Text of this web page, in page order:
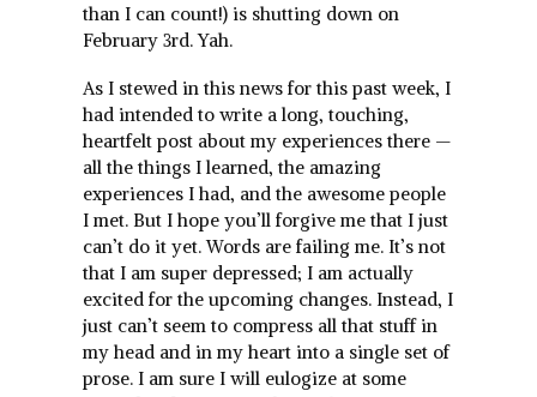
than I can count!) is shutting down on
February 3rd. Yah.
As I stewed in this news for this past week, I
had intended to write a long, touching,
heartfelt post about my experiences there —
all the things I learned, the amazing
experiences I had, and the awesome people
I met. But I hope you’ll forgive me that I just
can’t do it yet. Words are failing me. It’s not
that I am super depressed; I am actually
excited for the upcoming changes. Instead, I
just can’t seem to compress all that stuff in
my head and in my heart into a single set of
prose. I am sure I will eulogize at some